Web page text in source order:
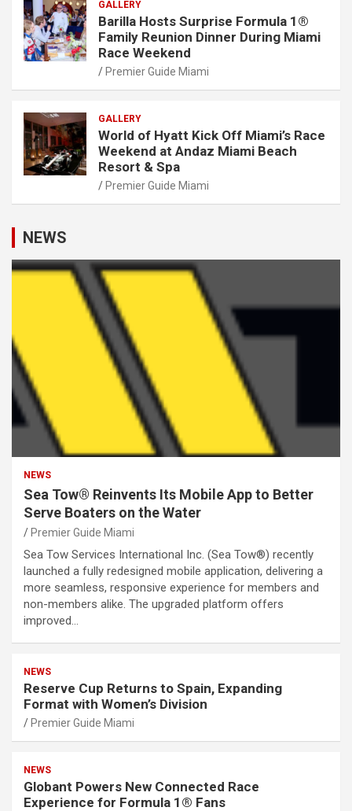
GALLERY
Barilla Hosts Surprise Formula 1®
Family Reunion Dinner During Miami
Race Weekend
Premier Guide Miami
GALLERY
World of Hyatt Kick Off Miami’s Race
Weekend at Andaz Miami Beach
Resort & Spa
Premier Guide Miami
NEWS
NEWS
Sea Tow® Reinvents Its Mobile App to Better
Serve Boaters on the Water
Premier Guide Miami
Sea Tow Services International Inc. (Sea Tow®) recently
launched a fully redesigned mobile application, delivering a
more seamless, responsive experience for members and
non-members alike. The upgraded platform offers
improved…
NEWS
Reserve Cup Returns to Spain, Expanding
Format with Women’s Division
Premier Guide Miami
NEWS
Globant Powers New Connected Race
Experience for Formula 1® Fans